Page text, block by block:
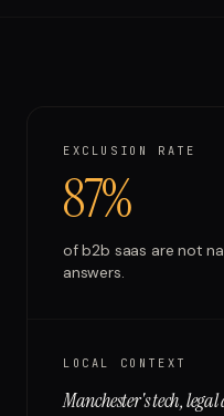
EXCLUSION RATE
87%
ofb2b saas are not
answers.
LOCAL CONTEXT
Manchester's tech,